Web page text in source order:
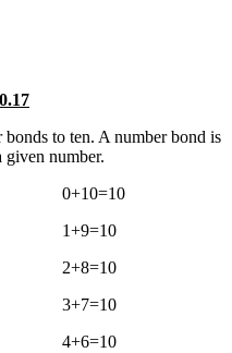
to ten. A number bond is
given number.